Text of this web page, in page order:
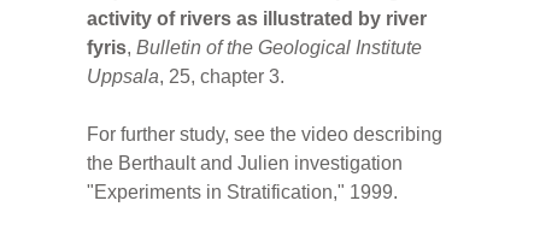
activity of rivers as illustrated by river
fyris,Bulletin of the Geological Institute
Uppsala, 25, chapter 3.
For further study, see the video describing
the Berthault and Julien investigation
"Experiments in Stratification," 1999.